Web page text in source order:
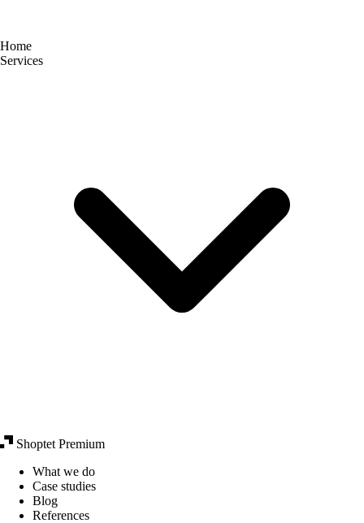
Home
Services
Shoptet Premium
What we do
Case studies
Blog
References